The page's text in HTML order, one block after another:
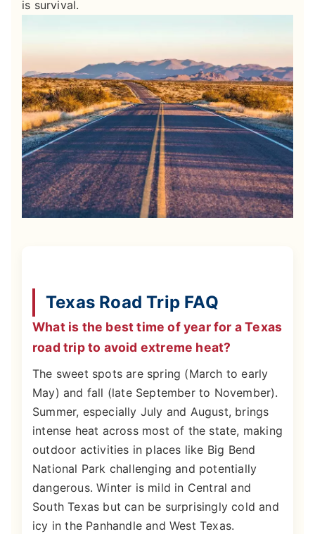
is survival.
Texas Road Trip FAQ
What is the best time of year for a Texas
road trip to avoid extreme heat?
The sweet spots are spring (March to early
May) and fall (late September to November).
Summer, especially July and August, brings
intense heat across most of the state, making
outdoor activities in places like Big Bend
National Park challenging and potentially
dangerous. Winter is mild in Central and
South Texas but can be surprisingly cold and
icy in the Panhandle and West Texas.